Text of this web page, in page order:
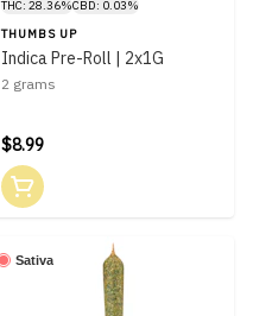
THC: 28.36%CBD: 0.03%
THUMBS UP
Indica Pre-Roll | 2x1G
2 grams
$8.99
Sativa